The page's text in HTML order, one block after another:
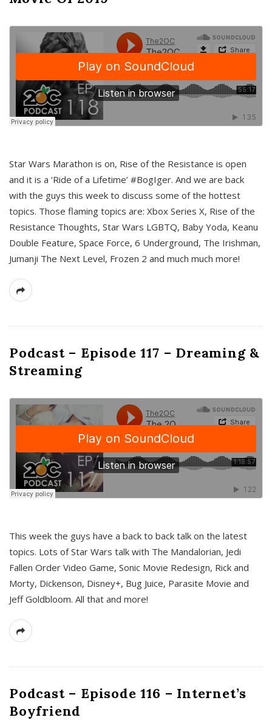
Star Wars Marathon is on, Rise of the Resistance is open
and it is a ‘Ride of a Lifetime’ #BogIger. And we are back
with the guys this week to discuss some of the hottest
topics. Those flaming topics are: Xbox Series X, Rise of the
Resistance Thoughts, Star Wars LGBTQ, Baby Yoda, Keanu
Double Feature, Space Force, 6 Underground, The Irishman,
Jumanji The Next Level, Frozen 2 and much much more!
Podcast – Episode 117 – Dreaming &
Streaming
This week the guys have a back to back talk on the latest
topics. Lots of Star Wars talk with The Mandalorian, Jedi
Fallen Order Video Game, Sonic Movie Redesign, Rick and
Morty, Dickenson, Disney+, Bug Juice, Parasite Movie and
Jeff Goldbloom. All that and more!
Podcast – Episode 116 – Internet’s
Boyfriend